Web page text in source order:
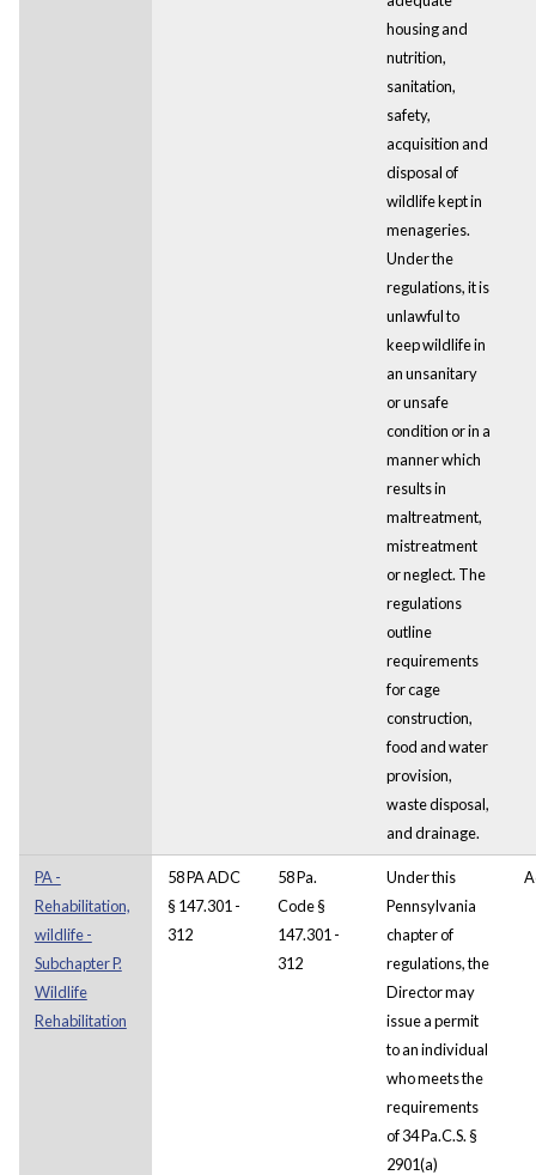
housing and
nutrition,
sanitation,
safety,
acquisition and
disposal of
wildlife kept in
menageries.
Under the
regulations, it is
unlawful to
keep wildlife in
an unsanitary
or unsafe
condition or in a
manner which
results in
maltreatment,
mistreatment
or neglect. The
regulations
outline
requirements
for cage
construction,
food and water
provision,
waste disposal,
and drainage.
PA -
Rehabilitation,
wildlife -
Subchapter P.
Wildlife
Rehabilitation
58 PA ADC
§ 147.301 -
312
58 Pa.
Code §
147.301 -
312
Under this
Pennsylvania
chapter of
regulations, the
Director may
issue a permit
to an individual
who meets the
requirements
of 34 Pa.C.S. §
2901(a)